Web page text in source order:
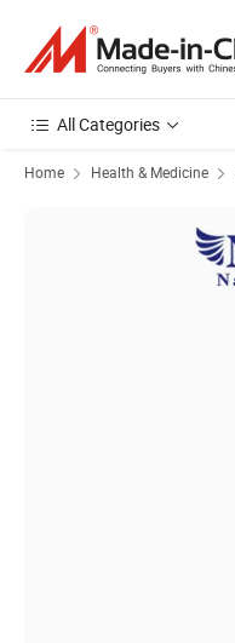
All Categories
Home Health & Medicine